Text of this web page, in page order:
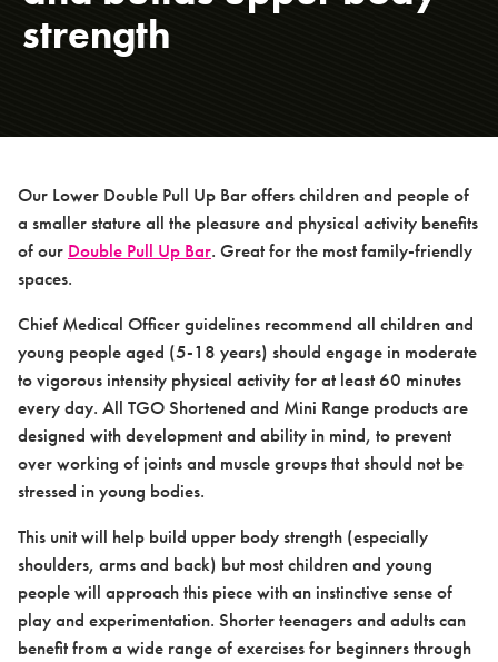
About us
Case studies
Design & Technical
Activation
Contact us
strength
Our Lower Double Pull Up Bar offers children and people of
a smaller stature all the pleasure and physical activity benefits
of our Double Pull Up Bar. Great for the most family-friendly
spaces.
Chief Medical Officer guidelines recommend all children and
young people aged (5-18 years) should engage in moderate
to vigorous intensity physical activity for at least 60 minutes
every day. All TGO Shortened and Mini Range products are
designed with development and ability in mind, to prevent
over working of joints and muscle groups that should not be
stressed in young bodies.
This unit will help build upper body strength (especially
shoulders, arms and back) but most children and young
people will approach this piece with an instinctive sense of
play and experimentation. Shorter teenagers and adults can
benefit from a wide range of exercises for beginners through